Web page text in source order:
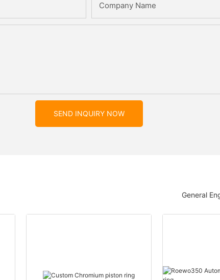
Company Name
SEND INQUIRY NOW
General